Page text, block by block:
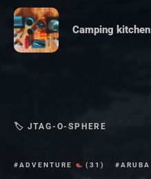
Camping kitchen
🏷 JTAG-O-SPHERE
ADVENTURE (31) ARUBA